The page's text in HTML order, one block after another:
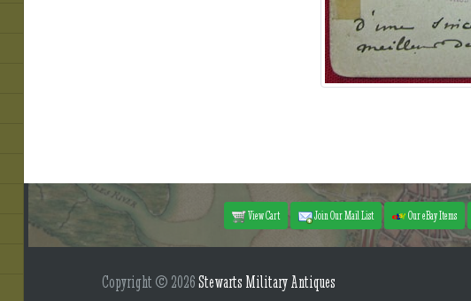
View Cart Join Our Mail List Our eBay Items
Copyright © 2026Stewarts Military Antiques